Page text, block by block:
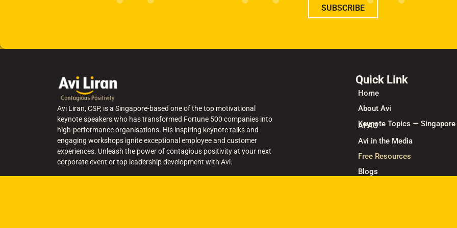
SUBSCRIBE
Avi Liran, CSP, is a Singapore-based one of the top motivational
keynote speakers who has transformed Fortune 500 companies into
high-performance organisations. His inspiring keynote talks and
engaging workshops ignite exceptional employee and customer
experiences. Unleash the power of contagious positivity at your next
corporate event or top leadership development with Avi.
Quick Link
Home
About Avi
Keynote Topics — Singapore
APAC
Avi in the Media
Free Resources
Blogs